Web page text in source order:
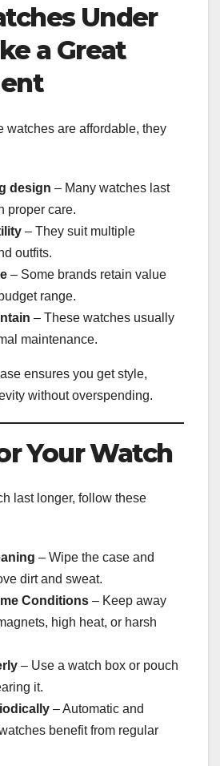
Under
a Great
watches are affordable, they
design – Many watches last
proper care.
– They suit multiple
outfits.
– Some brands retain value
range.
– These watches usually
maintenance.
ensures you get style,
without overspending.
Your Watch
last longer, follow these
– Wipe the case and
dirt and sweat.
Conditions – Keep away
high heat, or harsh
– Use a watch box or pouch
it.
– Automatic and
benefit from regular